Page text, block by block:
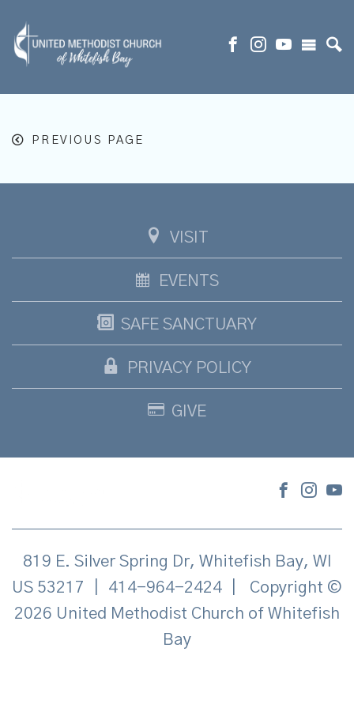
PREVIOUS PAGE
VISIT
EVENTS
SAFE SANCTUARY
PRIVACY POLICY
GIVE
819 E. Silver Spring Dr, Whitefish Bay, WI
US 53217
414-964-2424
Copyright ©
2026 United Methodist Church of Whitefish
Bay